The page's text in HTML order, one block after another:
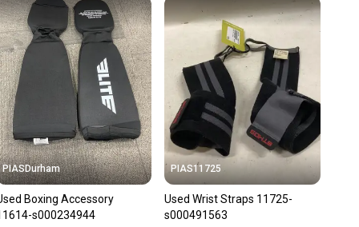
PIASDurham
Boxing Accessory
s000234944
PIAS11725
Used Wrist Straps 11725-
s000491563